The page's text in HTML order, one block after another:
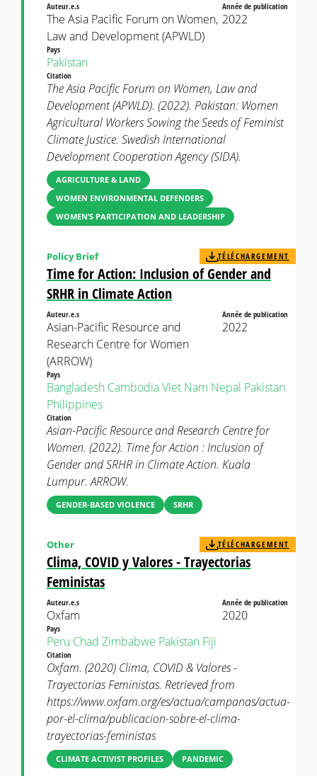
Auteur.e.s
The Asia Pacific Forum on Women,
Law and Development (APWLD)
Année de publication
2022
Pays
Pakistan
Citation
The Asia Pacific Forum on Women, Law and
Development (APWLD). (2022). Pakistan: Women
Agricultural Workers Sowing the Seeds of Feminist
Climate Justice. Swedish International
Development Cooperation Agency (SIDA).
AGRICULTURE & LAND
WOMEN ENVIRONMENTAL DEFENDERS
WOMEN’S PARTICIPATION AND LEADERSHIP
Time for Action: Inclusion of Gender and
SRHR in Climate Action
Policy Brief TÉLÉCHARGEMENT
Auteur.e.s
Asian-Pacific Resource and
Research Centre for Women
(ARROW)
Année de publication
2022
Pays
Bangladesh CambodiaViet Nam Nepal Pakistan
Philippines
Citation
Asian-Pacific Resource and Research Centre for
Women. (2022). Time for Action : Inclusion of
Gender and SRHR in Climate Action. Kuala
Lumpur. ARROW.
GENDER-BASED VIOLENCE SRHR
Clima, COVID y Valores - Trayectorias
Feministas
Other TÉLÉCHARGEMENT
Auteur.e.s
Oxfam
Année de publication
2020
Pays
Peru Chad Zimbabwe Pakistan Fiji
Citation
Oxfam. (2020) Clima, COVID & Valores -
Trayectorias Feministas. Retrieved from
https://www.oxfam.org/es/actua/campanas/actua-
por-el-clima/publicacion-sobre-el-clima-
trayectorias-feministas
CLIMATE ACTIVIST PROFILES PANDEMIC